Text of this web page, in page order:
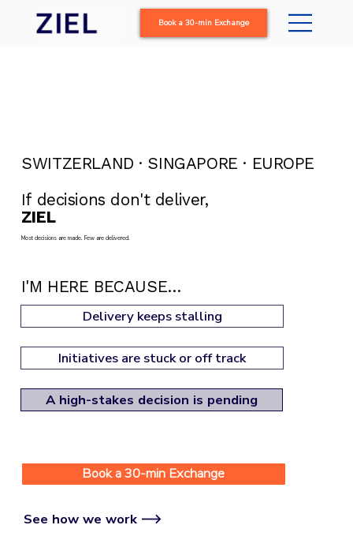
Book a 30-min Exchange
SWITZERLAND · SINGAPORE · EUROPE
If decisions don't deliver,
ZIEL
Most decisions are made. Few are delivered.
I'M HERE BECAUSE…
Delivery keeps stalling
Initiatives are stuck or off track
A high-stakes decision is pending
Book a 30-min Exchange
See how we work